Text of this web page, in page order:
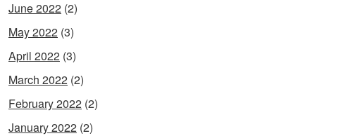
June 2022 (2)
May 2022 (3)
April 2022 (3)
March 2022 (2)
February 2022 (2)
January 2022 (2)